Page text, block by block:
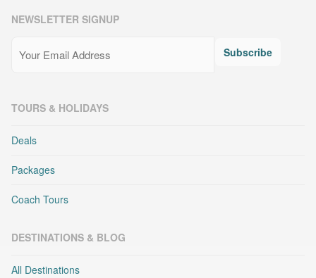
NEWSLETTER SIGNUP
Subscribe
TOURS & HOLIDAYS
Deals
Packages
Coach Tours
DESTINATIONS & BLOG
All Destinations